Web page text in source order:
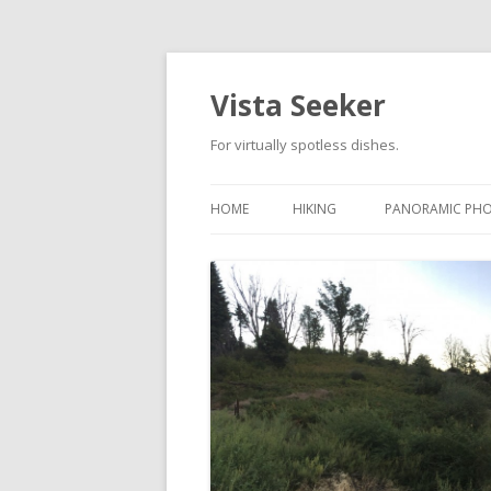
Vista Seeker
For virtually spotless dishes.
HOME HIKING PANORAMIC